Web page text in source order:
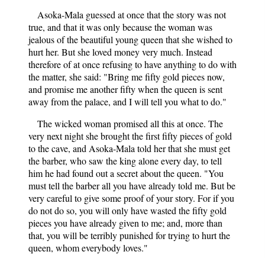
Asoka-Mala guessed at once that the story was not
true, and that it was only because the woman was
jealous of the beautiful young queen that she wished to
hurt her. But she loved money very much. Instead
therefore of at once refusing to have anything to do with
the matter, she said: "Bring me fifty gold pieces now,
and promise me another fifty when the queen is sent
away from the palace, and I will tell you what to do."
The wicked woman promised all this at once. The
very next night she brought the first fifty pieces of gold
to the cave, and Asoka-Mala told her that she must get
the barber, who saw the king alone every day, to tell
him he had found out a secret about the queen. "You
must tell the barber all you have already told me. But be
very careful to give some proof of your story. For if you
do not do so, you will only have wasted the fifty gold
pieces you have already given to me; and, more than
that, you will be terribly punished for trying to hurt the
queen, whom everybody loves."